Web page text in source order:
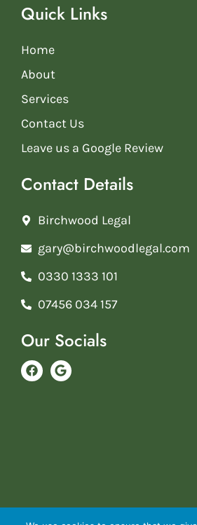
Quick Links
Home
About
Services
Contact Us
Leave us a Google Review
Contact Details
Birchwood Legal
gary@birchwoodlegal.com
0330 1333 101
07456 034 157
Our Socials